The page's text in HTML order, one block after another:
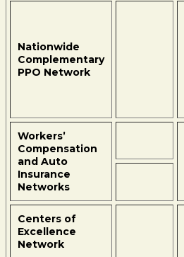
Nationwide
Complementary
PPO Network
Workers’
Compensation
and Auto
Insurance
Networks
Centers of
Excellence
Network